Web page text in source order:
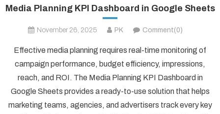
Media Planning KPI Dashboard in Google Sheets
November 26, 2025 PK Comment(0)
Effective media planning requires real-time monitoring of
campaign performance, budget efficiency, impressions,
reach, and ROI. The Media Planning KPI Dashboard in
Google Sheets provides a ready-to-use solution that helps
marketing teams, agencies, and advertisers track every key